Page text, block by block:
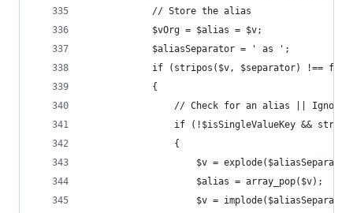
			// Store the alias
			$vOrg = $alias = $v;
			$aliasSeparator = ' as ';
if (stripos($v, $separator) !==
			{
// Check for an alias ||
if (!$isSingleValueKey &&
				{
$v =
					$alias = array_pop($v);
$v =